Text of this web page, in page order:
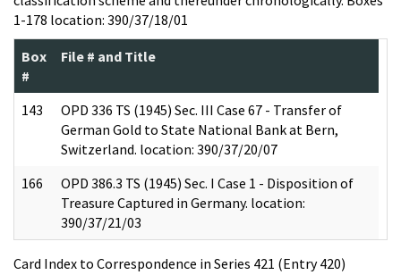
1-178 location: 390/37/18/01
Box
#
File # and Title
143
OPD 336 TS (1945) Sec. III Case 67 - Transfer of
German Gold to State National Bank at Bern,
Switzerland. location: 390/37/20/07
166
OPD 386.3 TS (1945) Sec. I Case 1 - Disposition of
Treasure Captured in Germany. location:
390/37/21/03
Card Index to Correspondence in Series 421 (Entry 420)